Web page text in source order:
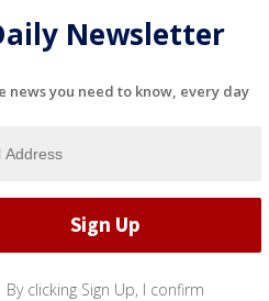
Newsletter
news you need to know, every day
By clicking Sign Up, I confirm